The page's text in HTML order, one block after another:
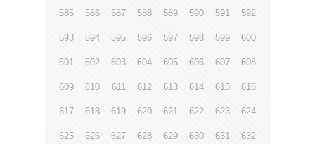
585 586 587 588 589 590 591 592
593 594 595 596 597 598 599 600
601 602 603 604 605 606 607 608
609 610 611 612 613 614 615 616
617 618 619 620 621 622 623 624
625 626 627 628 629 630 631 632